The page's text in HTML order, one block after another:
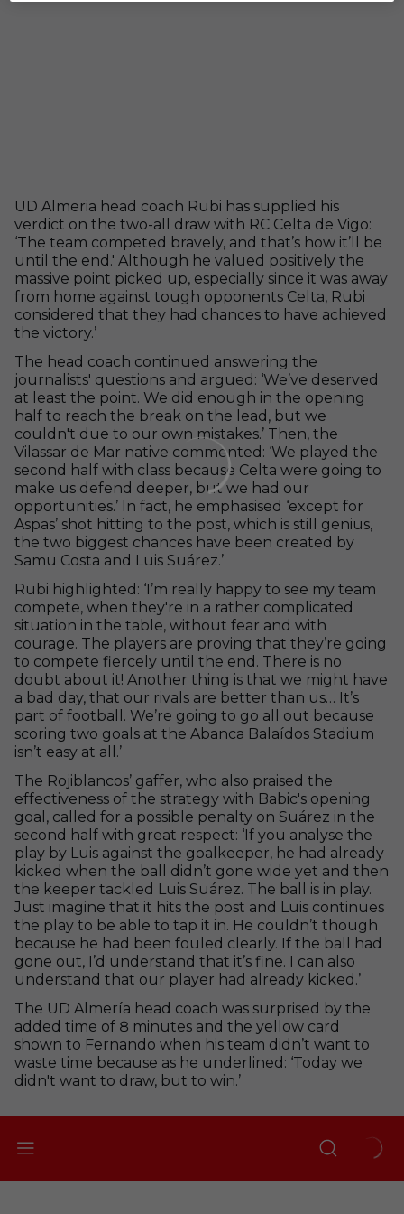
UD Almeria head coach Rubi has supplied his
verdict on the two-all draw with RC Celta de Vigo:
‘The team competed bravely, and that’s how it’ll be
until the end.' Although he valued positively the
massive point picked up, especially since it was away
from home against tough opponents Celta, Rubi
considered that they had chances to have achieved
the victory.’
The head coach continued answering the
journalists' questions and argued: ‘We’ve deserved
at least the point. We did enough in the opening
half to reach the break on the lead, but we
couldn't due to our own mistakes.’ Then, the
Vilassar de Mar native commented: ‘We played the
second half with class because Celta were going to
make us defend deeper, but we had our
opportunities.’ In fact, he emphasised ‘except for
Aspas’ shot hitting to the post, which is still genius,
the two biggest chances have been created by
Samu Costa and Luis Suárez.’
Rubi highlighted: ‘I’m really happy to see my team
compete, when they're in a rather complicated
situation in the table, without fear and with
courage. The players are proving that they’re going
to compete fiercely until the end. There is no
doubt about it! Another thing is that we might have
a bad day, that our rivals are better than us… It’s
part of football. We’re going to go all out because
scoring two goals at the Abanca Balaídos Stadium
isn’t easy at all.’
The Rojiblancos’ gaffer, who also praised the
effectiveness of the strategy with Babic's opening
goal, called for a possible penalty on Suárez in the
second half with great respect: ‘If you analyse the
play by Luis against the goalkeeper, he had already
kicked when the ball didn’t gone wide yet and then
the keeper tackled Luis Suárez. The ball is in play.
Just imagine that it hits the post and Luis continues
the play to be able to tap it in. He couldn’t though
because he had been fouled clearly. If the ball had
gone out, I’d understand that it’s fine. I can also
understand that our player had already kicked.’
The UD Almería head coach was surprised by the
added time of 8 minutes and the yellow card
shown to Fernando when his team didn’t want to
waste time because as he underlined: ‘Today we
didn't want to draw, but to win.’